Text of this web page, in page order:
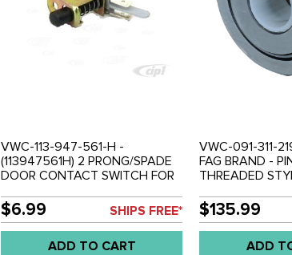
VWC-113-947-561-H -
(113947561H) 2 PRONG/SPADE
DOOR CONTACT SWITCH FOR
79 - GHIA 70-74 - TYPE-3 70-
73 - BUS 71-79 - VANAGON 80-
91 - SOLD EACH
$6.99 SHIPS FREE*
ADD TO CART
VWC-091-311-
FAG BRAND -
THREADED
TYPE-3 70-73 -
VANAGON 80-
$135.99
ADD